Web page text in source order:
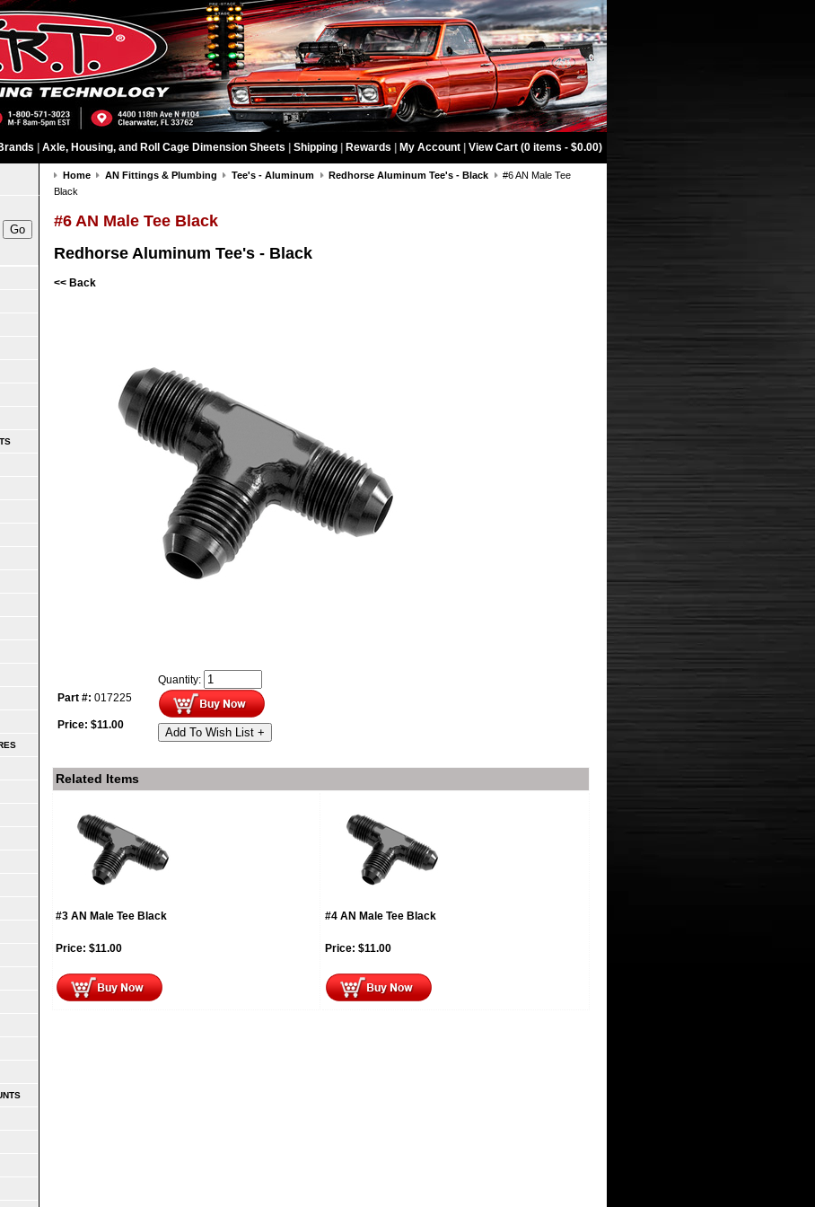
Axle, Housing, and Roll Cage Dimension Sheets Shipping Rewards My Account View Cart (0 items - $0.00)
Home AN Fittings & Plumbing Tee's - Aluminum Redhorse Aluminum Tee's - Black
#6 AN Male Tee
Black
#6 AN Male Tee Black
Redhorse Aluminum Tee's - Black
<< Back
Part #: 017225
Price: $11.00
Quantity:
Add To Wish List +
Related Items
#3 AN Male Tee Black
Price: $11.00
#4 AN Male Tee Black
Price: $11.00